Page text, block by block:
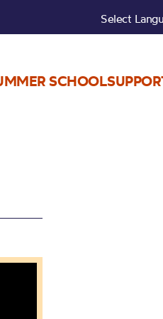
Select
SCHOOL